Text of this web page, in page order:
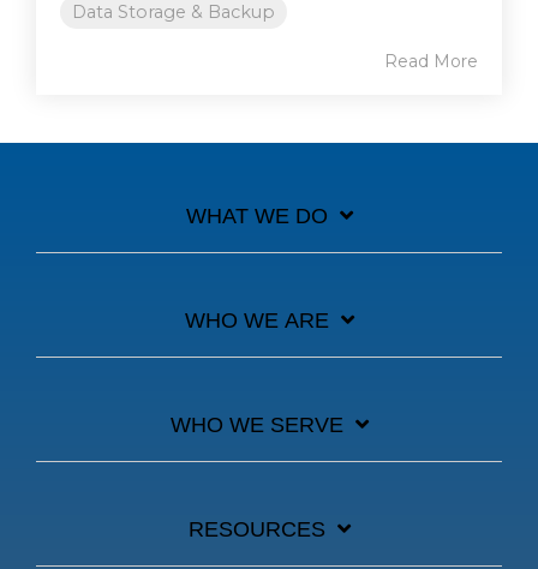
Data Storage & Backup
Read More
WHAT WE DO
WHO WE ARE
WHO WE SERVE
RESOURCES